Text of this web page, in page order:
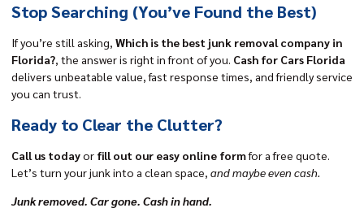
Stop Searching (You’ve Found the Best)
If you’re still asking, Which is the best junk removal company in
Florida?, the answer is right in front of you. Cash for Cars Florida
delivers unbeatable value, fast response times, and friendly service
you can trust.
Ready to Clear the Clutter?
Call us todayor fill out our easy online formfor a free quote.
Let’s turn your junk into a clean space, and maybe even cash.
Junk removed. Car gone. Cash in hand.